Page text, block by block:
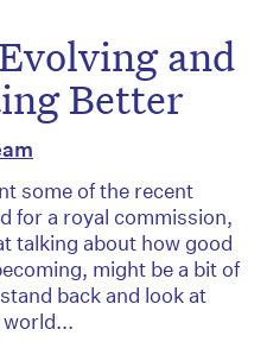
and
Better
some of the recent
for a royal commission,
talking about how good
might be a bit of
back and look at